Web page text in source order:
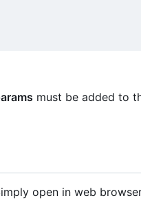
must be added to
open in web